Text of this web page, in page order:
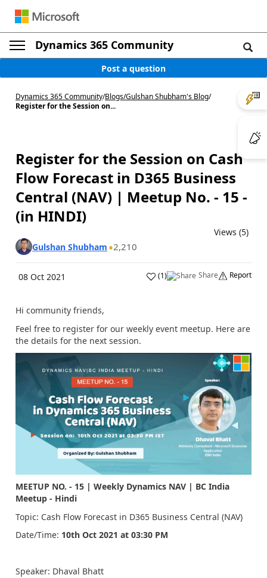
Dynamics 365 Community
Post a question
Dynamics 365 Community/Blogs/Gulshan Shubham's Blog/
Register for the Session on...
Register for the Session on Cash
Flow Forecast in D365 Business
Central (NAV) | Meetup No. - 15 -
(in HINDI)
Views (5)
Gulshan Shubham
2,210
08 Oct 2021 (1) Share Report
Hi community friends,
Feel free to register for our weekly event meetup. Here are
the details for the next session.
MEETUP NO. - 15 | Weekly Dynamics NAV | BC India
Meetup - Hindi
Topic: Cash Flow Forecast in D365 Business Central (NAV)
Date/Time: 10th Oct 2021 at 03:30 PM
Speaker: Dhaval Bhatt